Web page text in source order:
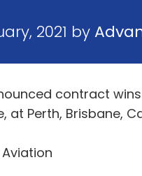
2021 by
contract
at Perth, Brisbane,